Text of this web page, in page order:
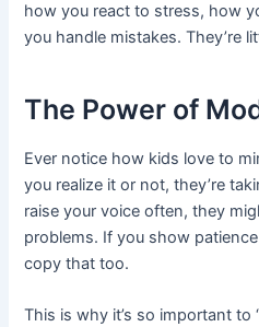
how you react to stress, how
you handle mistakes. They’re
The Power of
Ever notice how kids love to
you realize it or not, they’re
raise your voice often, they
problems. If you show
copy that too.
This is why it’s so important to